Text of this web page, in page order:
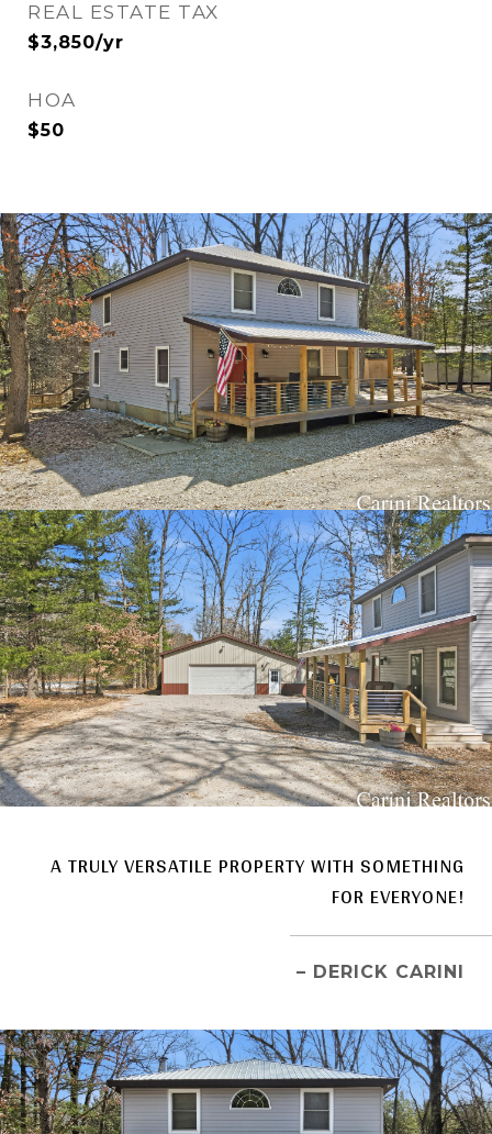
REAL ESTATE TAX
$3,850/yr
HOA
$50
A TRULY VERSATILE PROPERTY WITH SOMETHING
FOR EVERYONE!
– DERICK CARINI